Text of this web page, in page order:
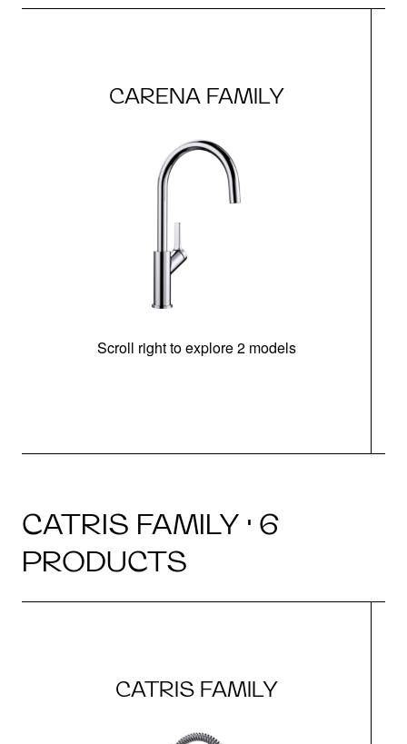
CARENA FAMILY
Scroll right to explore 2 models
CATRIS FAMILY · 6
PRODUCTS
CATRIS FAMILY